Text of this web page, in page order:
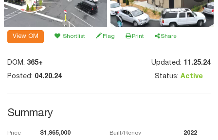
View OM Shortlist Flag Print Share
DOM: 365+ Updated: 11.25.24
Posted: 04.20.24 Status: Active
Summary
Price $1,965,000 Built/Renov 2022